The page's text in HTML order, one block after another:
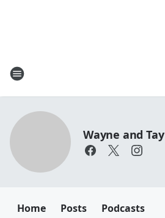
Wayne and Tay
Home Posts Podcasts